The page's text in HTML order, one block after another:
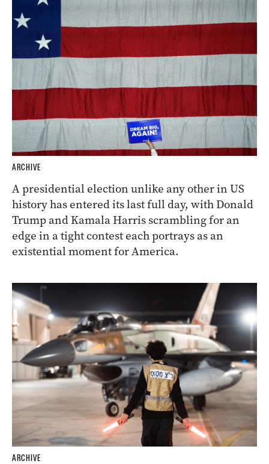
ARCHIVE
A presidential election unlike any other in US
history has entered its last full day, with Donald
Trump and Kamala Harris scrambling for an
edge in a tight contest each portrays as an
existential moment for America.
ARCHIVE